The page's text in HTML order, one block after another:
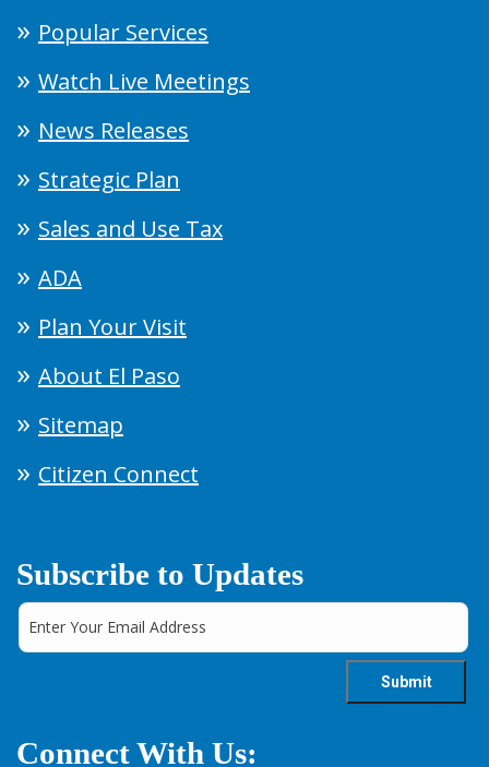
Popular Services
Watch Live Meetings
News Releases
Strategic Plan
Sales and Use Tax
ADA
Plan Your Visit
About El Paso
Sitemap
Citizen Connect
Subscribe to Updates
Connect With Us: